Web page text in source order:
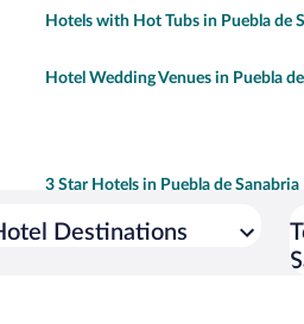
Hotels with Hot Tubs in Puebla de
Hotel Wedding Venues in Puebla
3 Star Hotels in Puebla de Sanabria
Destinations